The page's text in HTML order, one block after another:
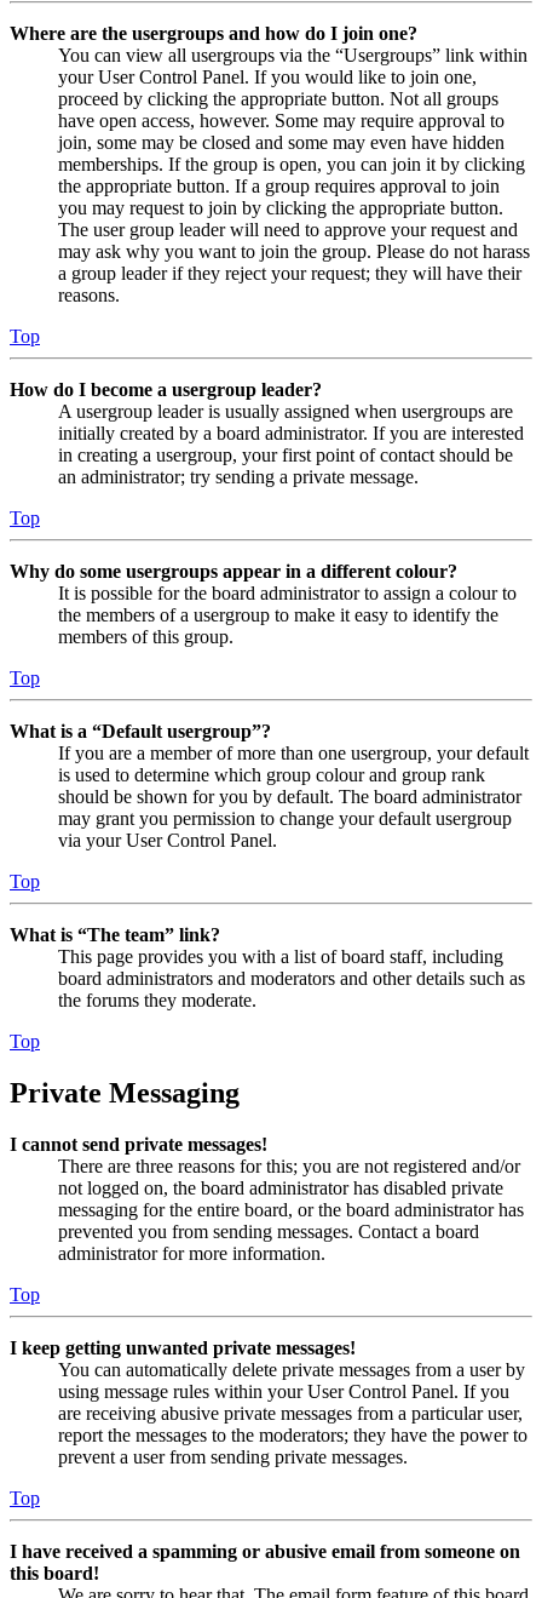
Where are the usergroups and how do I join one?
You can view all usergroups via the “Usergroups” link within
your User Control Panel. If you would like to join one,
proceed by clicking the appropriate button. Not all groups
have open access, however. Some may require approval to
join, some may be closed and some may even have hidden
memberships. If the group is open, you can join it by clicking
the appropriate button. If a group requires approval to join
you may request to join by clicking the appropriate button.
The user group leader will need to approve your request and
may ask why you want to join the group. Please do not harass
a group leader if they reject your request; they will have their
reasons.
Top
How do I become a usergroup leader?
A usergroup leader is usually assigned when usergroups are
initially created by a board administrator. If you are interested
in creating a usergroup, your first point of contact should be
an administrator; try sending a private message.
Top
Why do some usergroups appear in a different colour?
It is possible for the board administrator to assign a colour to
the members of a usergroup to make it easy to identify the
members of this group.
Top
What is a “Default usergroup”?
If you are a member of more than one usergroup, your default
is used to determine which group colour and group rank
should be shown for you by default. The board administrator
may grant you permission to change your default usergroup
via your User Control Panel.
Top
What is “The team” link?
This page provides you with a list of board staff, including
board administrators and moderators and other details such as
the forums they moderate.
Top
Private Messaging
I cannot send private messages!
There are three reasons for this; you are not registered and/or
not logged on, the board administrator has disabled private
messaging for the entire board, or the board administrator has
prevented you from sending messages. Contact a board
administrator for more information.
Top
I keep getting unwanted private messages!
You can automatically delete private messages from a user by
using message rules within your User Control Panel. If you
are receiving abusive private messages from a particular user,
report the messages to the moderators; they have the power to
prevent a user from sending private messages.
Top
I have received a spamming or abusive email from someone on
this board!